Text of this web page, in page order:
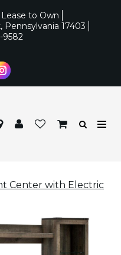
Lease to Own
17403
9582
Center with Electric